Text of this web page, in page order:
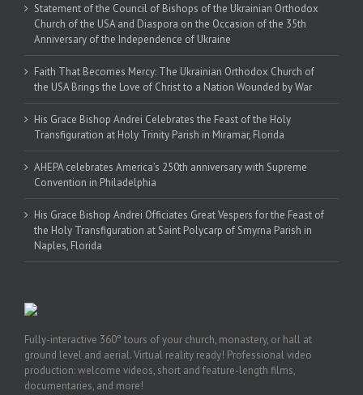
Statement of the Council of Bishops of the Ukrainian Orthodox
Church of the USA and Diaspora on the Occasion of the 35th
Anniversary of the Independence of Ukraine
Faith That Becomes Mercy: The Ukrainian Orthodox Church of
the USA Brings the Love of Christ to a Nation Wounded by War
His Grace Bishop Andrei Celebrates the Feast of the Holy
Transfiguration at Holy Trinity Parish in Miramar, Florida
AHEPA celebrates America’s 250th anniversary with Supreme
Convention in Philadelphia
His Grace Bishop Andrei Officiates Great Vespers for the Feast of
the Holy Transfiguration at Saint Polycarp of Smyrna Parish in
Naples, Florida
Fully-interactive 360° tours of your church, monastery, or hall at
ground level and aerial. Virtual reality ready! Professional video
production: welcome videos, short and feature-length films,
documentaries, and more!